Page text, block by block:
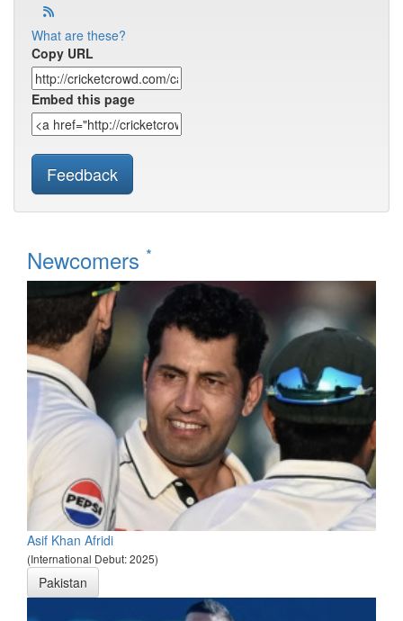
What are these?
Copy URL
Embed this page
Feedback
Newcomers *
Asif Khan Afridi
(International Debut: 2025)
Pakistan